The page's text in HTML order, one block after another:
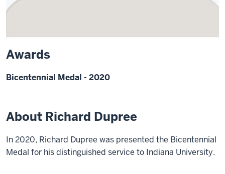
Awards
Bicentennial Medal - 2020
About Richard Dupree
In 2020, Richard Dupree was presented the Bicentennial
Medal for his distinguished service to Indiana University.